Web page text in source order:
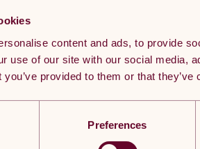
content and ads, to provide
use of our site with our social media,
you’ve provided to them or that
Preferences